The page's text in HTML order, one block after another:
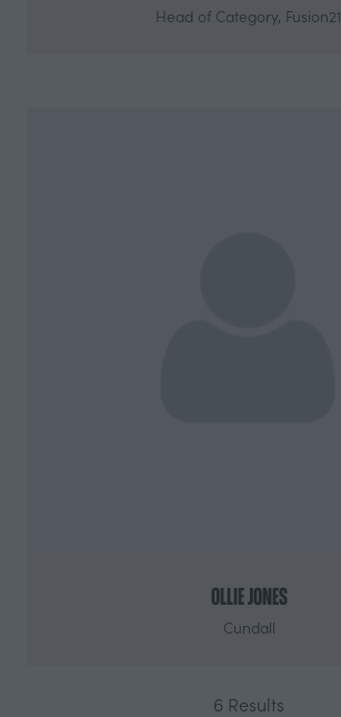
Head of Category, Fusion21
Ollie Jones
Cundall
6 Results